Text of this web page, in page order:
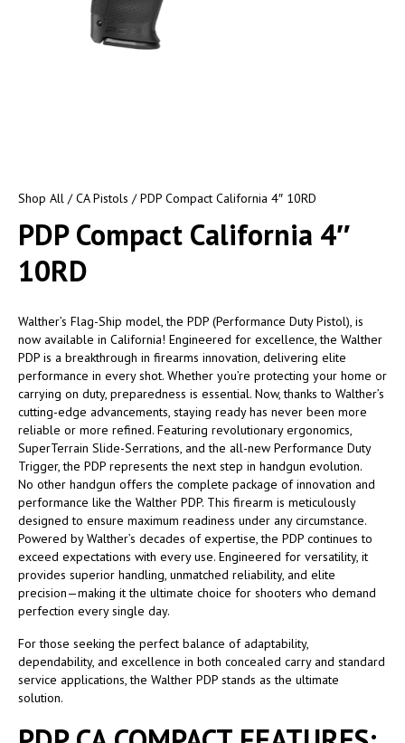
Shop All /CA Pistols / PDP Compact California 4″ 10RD
PDP Compact California 4″
10RD
Walther’s Flag-Ship model, the PDP (Performance Duty Pistol), is
now available in California! Engineered for excellence, the Walther
PDP is a breakthrough in firearms innovation, delivering elite
performance in every shot. Whether you’re protecting your home or
carrying on duty, preparedness is essential. Now, thanks to Walther’s
cutting-edge advancements, staying ready has never been more
reliable or more refined. Featuring revolutionary ergonomics,
SuperTerrain Slide-Serrations, and the all-new Performance Duty
Trigger, the PDP represents the next step in handgun evolution.
No other handgun offers the complete package of innovation and
performance like the Walther PDP. This firearm is meticulously
designed to ensure maximum readiness under any circumstance.
Powered by Walther’s decades of expertise, the PDP continues to
exceed expectations with every use. Engineered for versatility, it
provides superior handling, unmatched reliability, and elite
precision—making it the ultimate choice for shooters who demand
perfection every single day.
For those seeking the perfect balance of adaptability,
dependability, and excellence in both concealed carry and standard
service applications, the Walther PDP stands as the ultimate
solution.